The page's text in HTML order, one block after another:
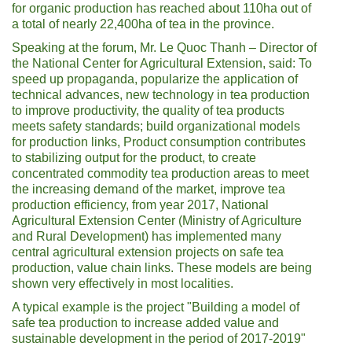
for organic production has reached about 110ha out of
a total of nearly 22,400ha of tea in the province.
Speaking at the forum, Mr. Le Quoc Thanh – Director of
the National Center for Agricultural Extension, said: To
speed up propaganda, popularize the application of
technical advances, new technology in tea production
to improve productivity, the quality of tea products
meets safety standards; build organizational models
for production links, Product consumption contributes
to stabilizing output for the product, to create
concentrated commodity tea production areas to meet
the increasing demand of the market, improve tea
production efficiency, from year 2017, National
Agricultural Extension Center (Ministry of Agriculture
and Rural Development) has implemented many
central agricultural extension projects on safe tea
production, value chain links. These models are being
shown very effectively in most localities.
A typical example is the project "Building a model of
safe tea production to increase added value and
sustainable development in the period of 2017-2019"